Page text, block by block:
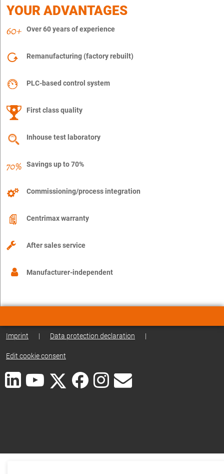
YOUR ADVANTAGES
Over 60 years of experience
Remanufacturing (factory rebuilt)
PLC-based control system
First class quality
Inhouse test laboratory
Savings up to 70%
Commissioning/process integration
Centrimax warranty
After sales service
Manufacturer-independent
Imprint | Data protection declaration |
Edit cookie consent